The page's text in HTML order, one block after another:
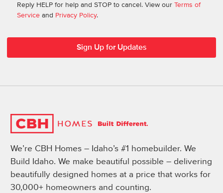
Reply HELP for help and STOP to cancel. View our Terms of
Service and Privacy Policy.
We’re CBH Homes – Idaho’s #1 homebuilder. We
Build Idaho. We make beautiful possible – delivering
beautifully designed homes at a price that works for
30,000+ homeowners and counting.